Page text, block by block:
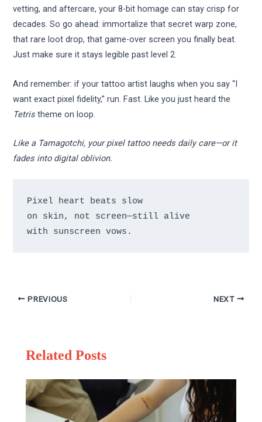
vetting, and aftercare, your 8-bit homage can stay crisp for
decades. So go ahead: immortalize that secret warp zone,
that rare loot drop, that game-over screen you finally beat.
Just make sure it stays legible past level 2.
And remember: if your tattoo artist laughs when you say “I
want exact pixel fidelity,” run. Fast. Like you just heard the
Tetris theme on loop.
Like a Tamagotchi, your pixel tattoo needs daily care—or it
fades into digital oblivion.
Pixel heart beats slow
on skin, not screen—still alive
PREVIOUS NEXT
Related Posts